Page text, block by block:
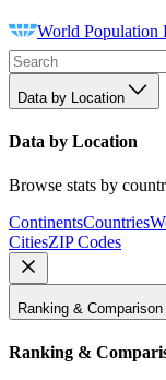
World Population
Data by Location
Data by Location
Browse stats by
ContinentsCountries
CitiesZIP Codes
Ranking & Comparison
Ranking &